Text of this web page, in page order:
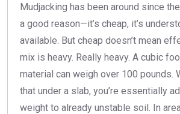
Mudjacking has been around since
a good reason—it’s cheap, it’s
available. But cheap doesn’t mean
mix is heavy. Really heavy. A cubic
material can weigh over 100 pounds.
that under a slab, you’re essentially
weight to already unstable soil. In